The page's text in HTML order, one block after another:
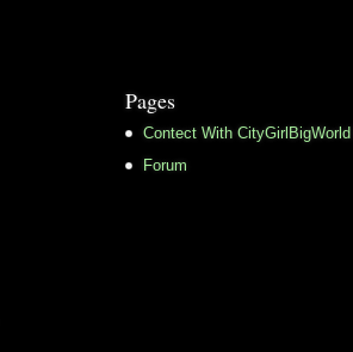
Pages
Contect With CityGirlBigWorld
Forum